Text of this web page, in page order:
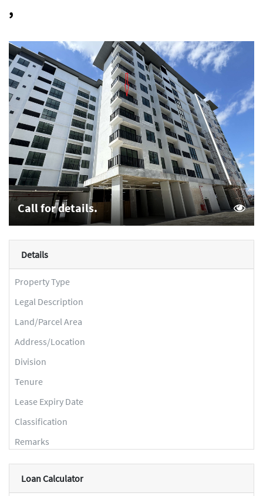
,
Call for details.
Details
Property Type
Legal Description
Land/Parcel Area
Address/Location
Division
Tenure
Lease Expiry Date
Classification
Remarks
Loan Calculator